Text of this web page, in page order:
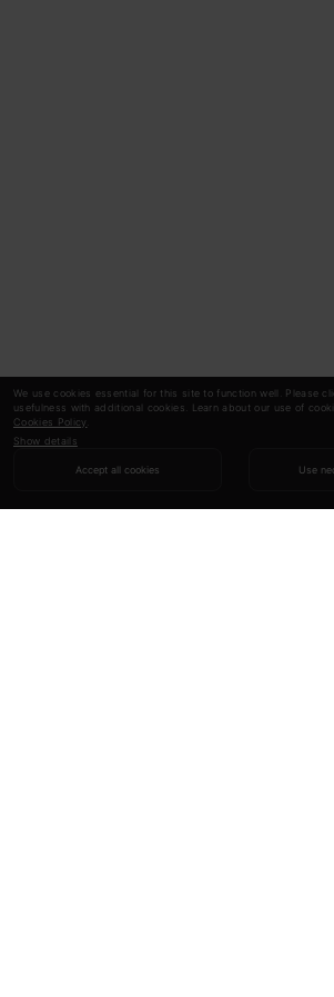
We use cookies essential for this site to function well. Please
usefulness with additional cookies. Learn about our use of
Cookies Policy
Show details
Accept all cookies Use